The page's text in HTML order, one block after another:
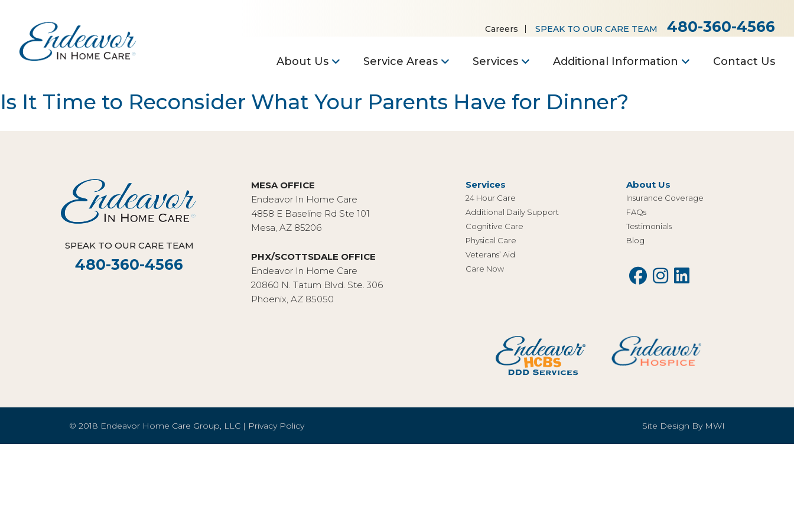
Careers SPEAK TO OUR CARE TEAM 480-360-4566
About Us Service Areas Services Additional Information Contact Us
Is It Time to Reconsider What Your Parents Have for Dinner?
SPEAK TO OUR CARE TEAM
480-360-4566
MESA OFFICE
Endeavor In Home Care
4858 E Baseline Rd Ste 101
Mesa, AZ 85206
PHX/SCOTTSDALE OFFICE
Endeavor In Home Care
20860 N. Tatum Blvd. Ste. 306
Phoenix, AZ 85050
Services
24 Hour Care
Additional Daily Support
Cognitive Care
Physical Care
Veterans’ Aid
Care Now
About Us
Insurance Coverage
FAQs
Testimonials
Blog
© 2018 Endeavor Home Care Group, LLC | Privacy Policy Site Design By MWI